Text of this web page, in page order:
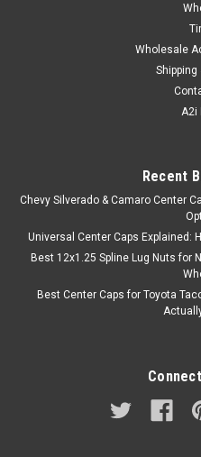
Wholesale
Shipping
A2i
Recent
Chevy Silverado & Camaro Center
Universal Center Caps Explained:
Best 12x1.25 Spline Lug Nuts for
Best Center Caps for Toyota